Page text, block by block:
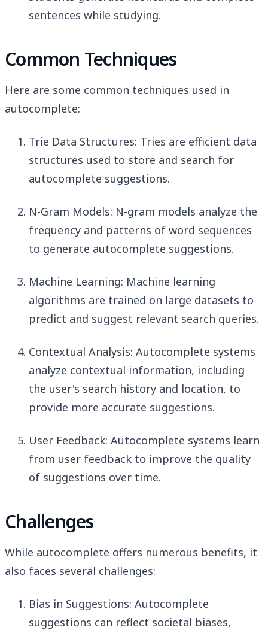
sentences while studying.
Common Techniques
Here are some common techniques used in
autocomplete:
Trie Data Structures: Tries are efficient data
structures used to store and search for
autocomplete suggestions.
N-Gram Models: N-gram models analyze the
frequency and patterns of word sequences
to generate autocomplete suggestions.
Machine Learning: Machine learning
algorithms are trained on large datasets to
predict and suggest relevant search queries.
Contextual Analysis: Autocomplete systems
analyze contextual information, including
the user's search history and location, to
provide more accurate suggestions.
User Feedback: Autocomplete systems learn
from user feedback to improve the quality
of suggestions over time.
Challenges
While autocomplete offers numerous benefits, it
also faces several challenges:
Bias in Suggestions: Autocomplete
suggestions can reflect societal biases,